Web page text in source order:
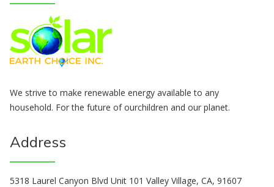
We strive to make renewable energy available to any
household. For the future of ourchildren and our planet.
Address
5318 Laurel Canyon Blvd Unit 101 Valley Village, CA, 91607